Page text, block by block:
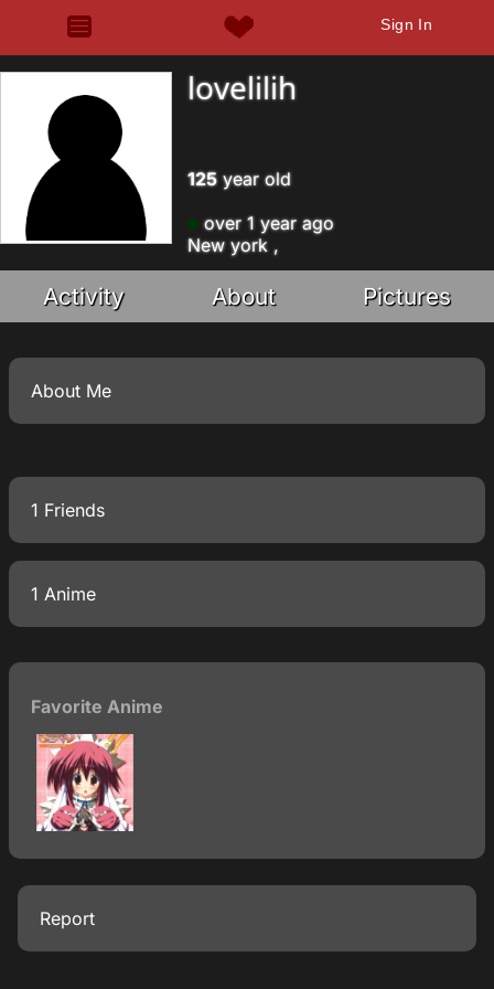
Sign In
lovelilih
125year old
over 1 year ago
New york ,
Activity About Pictures
About Me
1 Friends
1 Anime
Favorite Anime
Report